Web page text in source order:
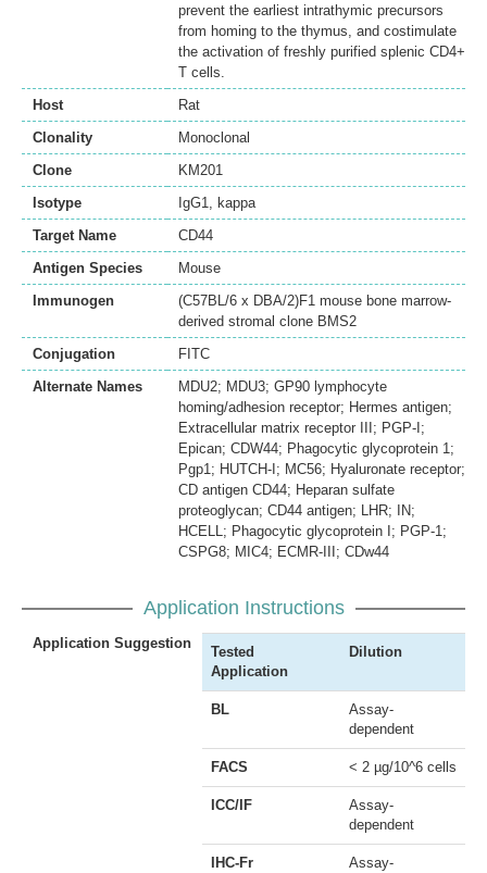
prevent the earliest intrathymic precursors
from homing to the thymus, and costimulate
the activation of freshly purified splenic CD4+
T cells.
Host
Rat
Clonality
Monoclonal
Clone
KM201
Isotype
IgG1, kappa
Target Name
CD44
Antigen Species
Mouse
Immunogen
(C57BL/6 x DBA/2)F1 mouse bone marrow-
derived stromal clone BMS2
Conjugation
FITC
Alternate Names
MDU2; MDU3; GP90 lymphocyte
homing/adhesion receptor; Hermes antigen;
Extracellular matrix receptor III; PGP-I;
Epican; CDW44; Phagocytic glycoprotein 1;
Pgp1; HUTCH-I; MC56; Hyaluronate receptor;
CD antigen CD44; Heparan sulfate
proteoglycan; CD44 antigen; LHR; IN;
HCELL; Phagocytic glycoprotein I; PGP-1;
CSPG8; MIC4; ECMR-III; CDw44
Application Instructions
Application Suggestion
Tested
Application
Dilution
BL
Assay-
dependent
FACS < 2 µg/10^6 cells
ICC/IF
Assay-
dependent
IHC-Fr
Assay-